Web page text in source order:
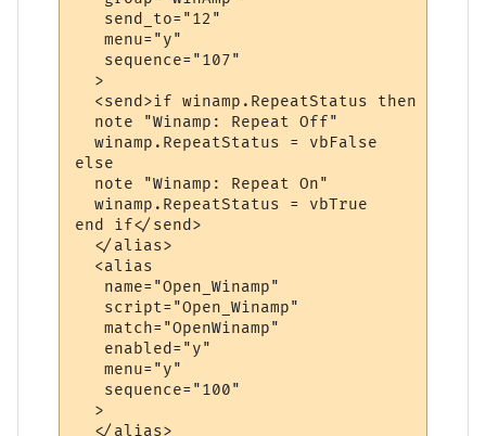
   send_to="12"
   menu="y"
   sequence="107"
  >
  <send>if winamp.RepeatStatus then
  note "Winamp: Repeat Off"
  winamp.RepeatStatus = vbFalse
else
  note "Winamp: Repeat On"
  winamp.RepeatStatus = vbTrue
end if</send>
  </alias>
  <alias
   name="Open_Winamp"
   script="Open_Winamp"
   match="OpenWinamp"
   enabled="y"
   menu="y"
   sequence="100"
  >
  </alias>